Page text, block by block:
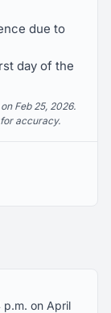
due to
day of the
Feb 25, 2026.
accuracy.
on April